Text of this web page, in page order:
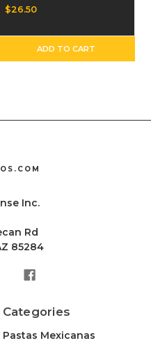
$26.50
ADD TO CART
Inc.
Rd
85284
Categories
Pastas Mexicanas